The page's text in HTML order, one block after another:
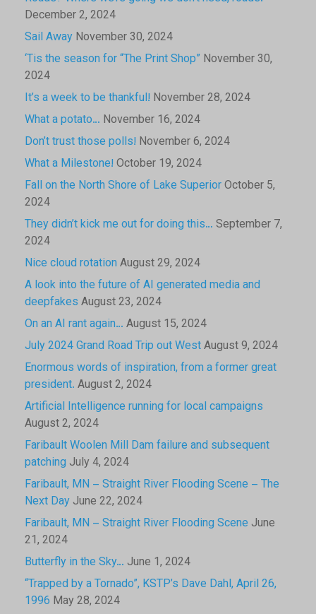
December 2, 2024
Sail Away November 30, 2024
‘Tis the season for “The Print Shop” November 30,
2024
It’s a week to be thankful! November 28, 2024
What a potato… November 16, 2024
Don’t trust those polls! November 6, 2024
What a Milestone! October 19, 2024
Fall on the North Shore of Lake SuperiorOctober 5,
2024
They didn’t kick me out for doing this… September 7,
2024
Nice cloud rotation August 29, 2024
A look into the future of AI generated media and
deepfakes August 23, 2024
On an AI rant again… August 15, 2024
July 2024 Grand Road Trip out WestAugust 9, 2024
Enormous words of inspiration, from a former great
president. August 2, 2024
Artificial Intelligence running for local campaigns
August 2, 2024
Faribault Woolen Mill Dam failure and subsequent
patching July 4, 2024
Faribault, MN – Straight River Flooding Scene – The
Next Day June 22, 2024
Faribault, MN – Straight River Flooding Scene June
21, 2024
Butterfly in the Sky… June 1, 2024
“Trapped by a Tornado”, KSTP’s Dave Dahl, April 26,
1996 May 28, 2024